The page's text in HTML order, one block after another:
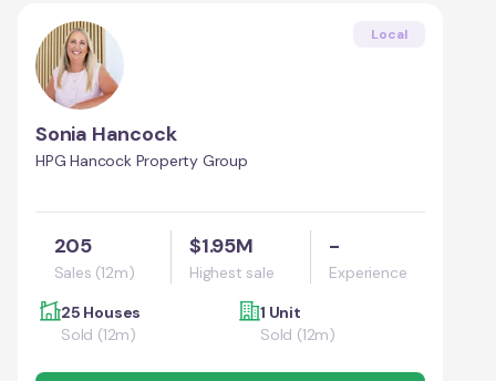
Local
Sonia Hancock
HPG Hancock Property Group
205
Sales (12m)
$1.95M
Highest sale
-
Experience
25 Houses
Sold (12m)
1 Unit
Sold (12m)